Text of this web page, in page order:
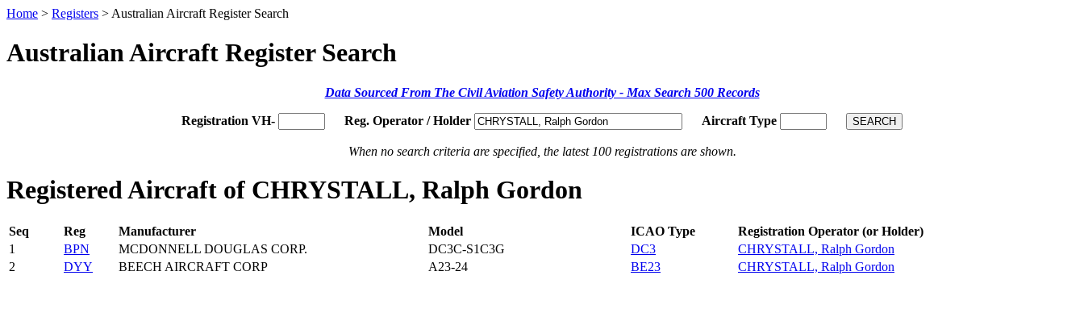
Home > Registers > Australian Aircraft Register Search
Australian Aircraft Register Search
Data Sourced From The Civil Aviation Safety Authority - Max Search 500 Records
Registration VH- Reg. Operator / Holder Aircraft Type
When no search criteria are specified, the latest 100 registrations are shown.
Registered Aircraft of CHRYSTALL, Ralph Gordon
Seq Reg Manufacturer Model ICAO Type
Registration Operator (or Holder)
1
BPN MCDONNELL DOUGLAS CORP. DC3C-S1C3G DC3
CHRYSTALL, Ralph Gordon
2
DYY BEECH AIRCRAFT CORP A23-24 BE23 CHRYSTALL, Ralph Gordon